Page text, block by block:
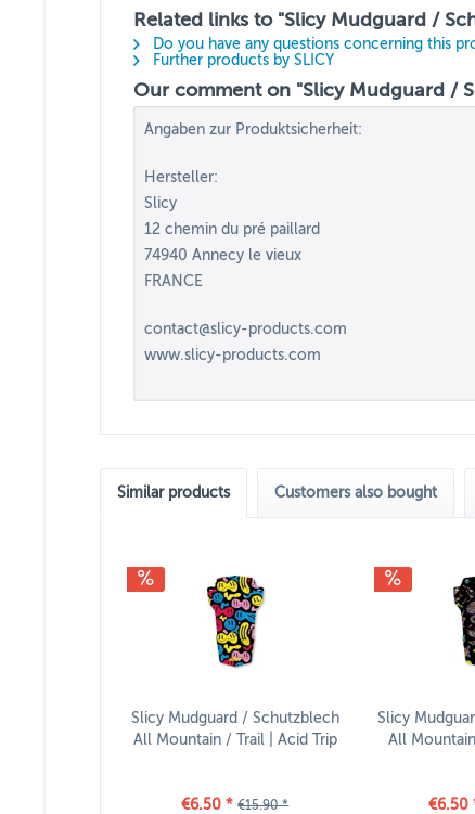
Related links to "Slicy Mudguard /
Do you have any questions concerning this
Further products by SLICY
Our comment on "Slicy Mudguard /
Angaben zur Produktsicherheit:
Hersteller:
Slicy
12 chemin du pré paillard
74940 Annecy le vieux
FRANCE
contact@slicy-products.com
www.slicy-products.com
Similar products Customers also bought
Slicy Mudguard / Schutzblech
All Mountain / Trail | Acid Trip
€6.50 * €15.90 *
Slicy
All
€6.50